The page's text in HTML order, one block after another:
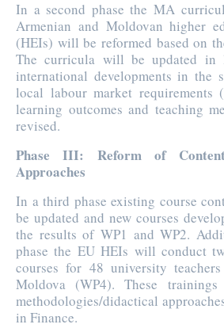
In a second phase the MA
Armenian and Moldovan higher
(HEIs) will be reformed based on
The curricula will be updated in
international developments in the
local labour market requirements
learning outcomes and teaching
revised.
Phase III: Reform of
Approaches
In a third phase existing course
be updated and new courses
the results of WP1 and WP2.
phase the EU HEIs will conduct
courses for 48 university
Moldova (WP4). These
methodologies/didactical
in Finance.